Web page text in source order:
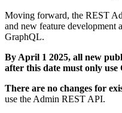
Moving forward, the REST
and new feature development
GraphQL.
By April 1 2025, all new
after this date must only
There are no changes for
use the Admin REST API.